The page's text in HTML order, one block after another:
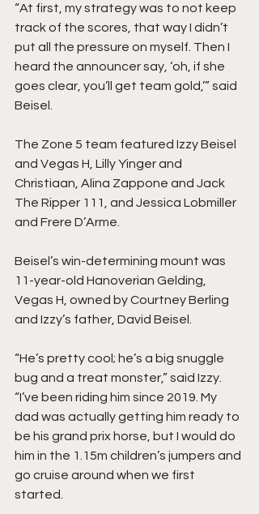
“At first, my strategy was to not keep
track of the scores, that way I didn’t
put all the pressure on myself. Then I
heard the announcer say, ‘oh, if she
goes clear, you’ll get team gold,’” said
Beisel.
The Zone 5 team featured Izzy Beisel
and Vegas H, Lilly Yinger and
Christiaan, Alina Zappone and Jack
The Ripper 111, and Jessica Lobmiller
and Frere D’Arme.
Beisel’s win-determining mount was
11-year-old Hanoverian Gelding,
Vegas H, owned by Courtney Berling
and Izzy’s father, David Beisel.
“He’s pretty cool; he’s a big snuggle
bug and a treat monster,” said Izzy.
“I’ve been riding him since 2019. My
dad was actually getting him ready to
be his grand prix horse, but I would do
him in the 1.15m children’s jumpers and
go cruise around when we first
started.